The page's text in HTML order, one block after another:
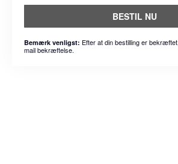
BESTIL NU
Bemærk venligst: Efter at din bestilling er
mail bekræftelse.